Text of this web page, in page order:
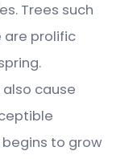
Trees such
are prolific
also cause
begins to grow